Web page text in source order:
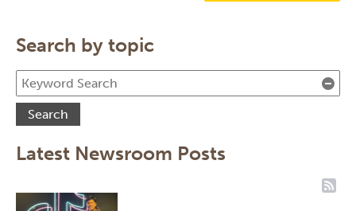
Search by topic
Search
Latest Newsroom Posts